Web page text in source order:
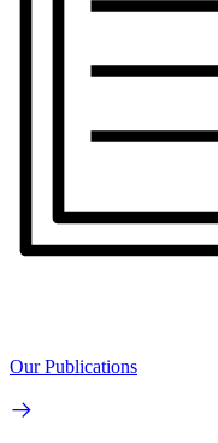
Our Publications